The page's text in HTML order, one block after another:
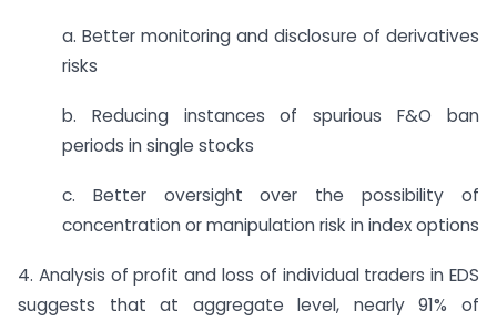
a. Better monitoring and disclosure of derivatives
risks
b. Reducing instances of spurious F&O ban
periods in single stocks
c. Better oversight over the possibility of
concentration or manipulation risk in index options
4. Analysis of profit and loss of individual traders in EDS
suggests that at aggregate level, nearly 91% of